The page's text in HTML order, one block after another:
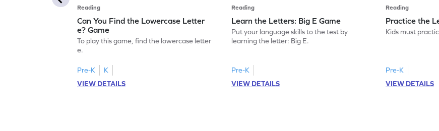
Reading
Can You Find the Lowercase Letter
e? Game
To play this game, find the lowercase letter
e.
Pre-K
K
VIEW DETAILS
Reading
Learn the Letters: Big E Game
Put your language skills to the test by
learning the letter: Big E.
Pre-K
VIEW DETAILS
Reading
Practice the
Kids must
Pre-K
VIEW DETAILS